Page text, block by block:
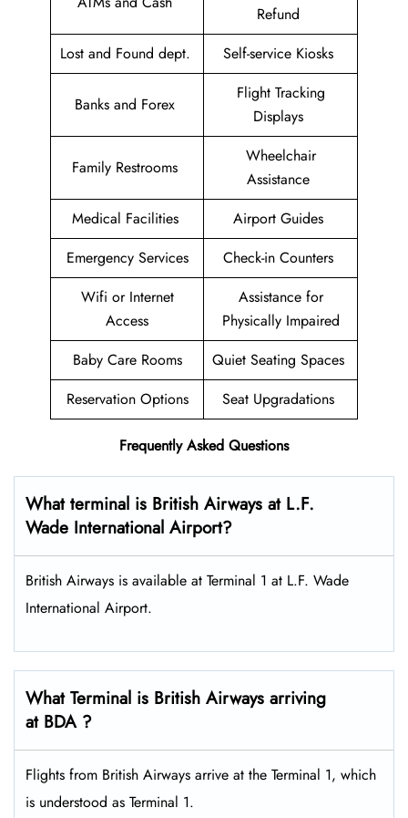
Refund
Lost and Found dept.
Self-service Kiosks
Banks and Forex
Flight Tracking
Displays
Family Restrooms
Wheelchair
Assistance
Medical Facilities
Airport Guides
Emergency Services
Check-in Counters
Wifi or Internet
Access
Assistance for
Physically Impaired
Baby Care Rooms
Quiet Seating Spaces
Reservation Options
Seat Upgradations
Frequently Asked Questions
What terminal is British Airways at L.F.
Wade International Airport?
British Airways is available at Terminal 1 at L.F. Wade
International Airport.
What Terminal is British Airways arriving
at BDA ?
Flights from British Airways arrive at the Terminal 1, which
is understood as Terminal 1.